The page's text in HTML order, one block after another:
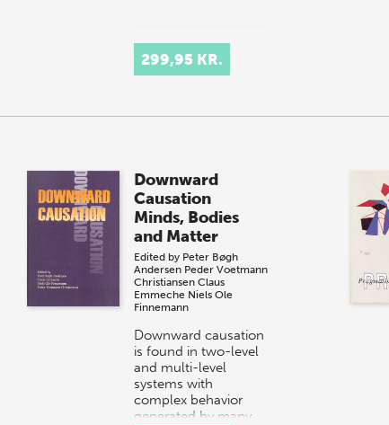
299,95 KR.
Downward
Causation
Minds, Bodies
and Matter
Edited by Peter Bøgh
Andersen Peder Voetmann
Christiansen Claus
Emmeche Niels Ole
Finnemann
Downward causation
is found in two-level
and multi-level
systems with
complex behavior
generated by many